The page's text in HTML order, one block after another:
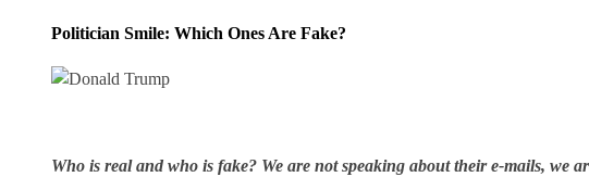
Politician Smile: Which Ones Are Fake?
Who is real and who is fake? We are not speaking about their e-mails, we